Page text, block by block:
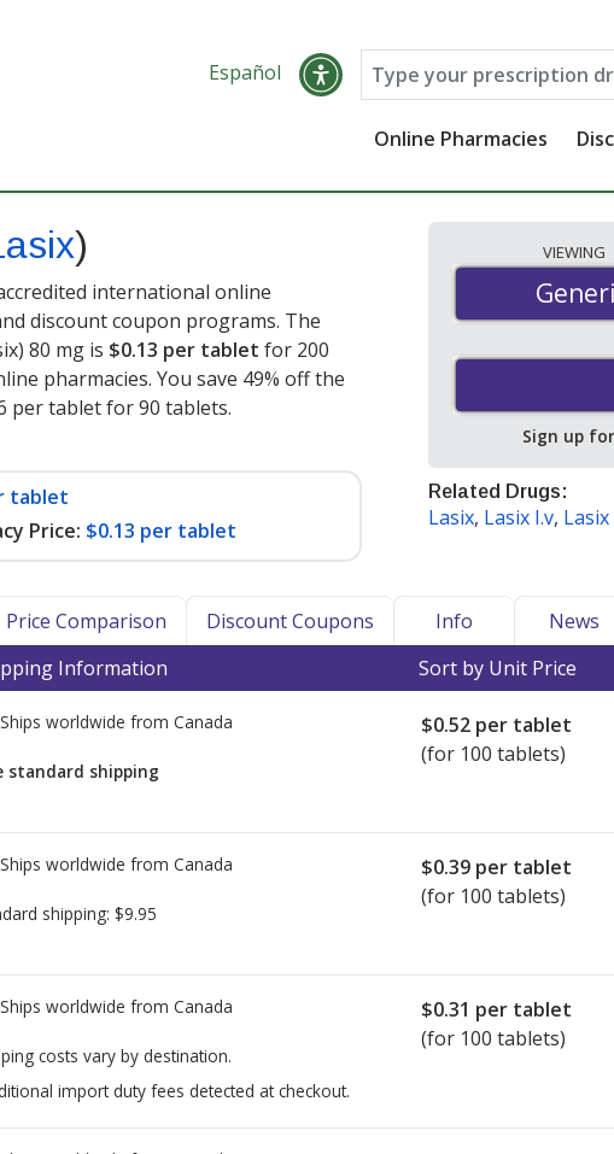
Español
Online Pharmacies
)
international online
discount coupon programs. The
80 mg is $0.13 per tablet for 200
pharmacies. You save 49% off the
per tablet for 90 tablets.
tablet
Price: $0.13 per tablet
VIEWING
Sign up for
Related Drugs:
Lasix, Lasix I.v,
Price Comparison Discount Coupons Info
News
Information Sort by Unit Price
Ships worldwide from Canada
standard shipping
$0.52 per tablet
(for 100 tablets)
Ships worldwide from Canada
shipping: $9.95
$0.39 per tablet
(for 100 tablets)
Ships worldwide from Canada
costs vary by destination.
import duty fees detected at checkout.
$0.31 per tablet
(for 100 tablets)